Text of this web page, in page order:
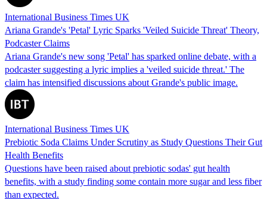
International Business Times UK
Ariana Grande's 'Petal' Lyric Sparks 'Veiled Suicide Threat' Theory,
Podcaster Claims
Ariana Grande's new song 'Petal' has sparked online debate, with a
podcaster suggesting a lyric implies a 'veiled suicide threat.' The
claim has intensified discussions about Grande's public image.
International Business Times UK
Prebiotic Soda Claims Under Scrutiny as Study Questions Their Gut
Health Benefits
Questions have been raised about prebiotic sodas' gut health
benefits, with a study finding some contain more sugar and less fiber
than expected.